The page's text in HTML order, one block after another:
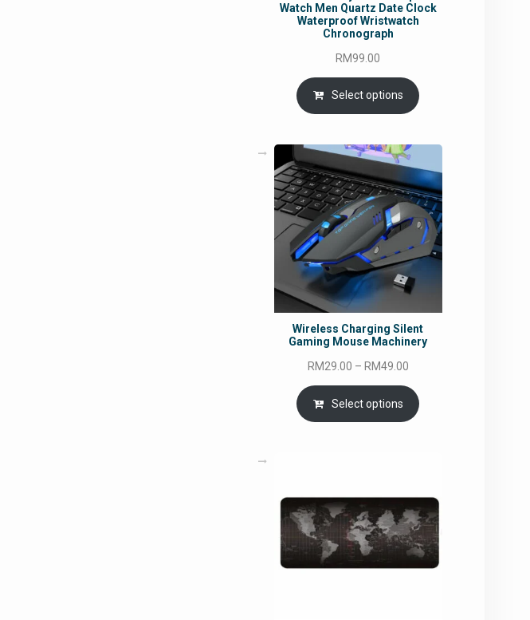
Watch Men Quartz Date Clock
Waterproof Wristwatch
Chronograph
RM99.00
Select options
Wireless Charging Silent
Gaming Mouse Machinery
RM29.00 – RM49.00Price
range:
RM29.00
through
Select options